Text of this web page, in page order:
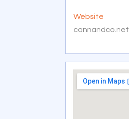
Website
cannandco.net